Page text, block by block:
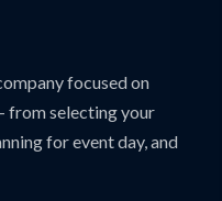
focused on
from selecting your
for event day, and